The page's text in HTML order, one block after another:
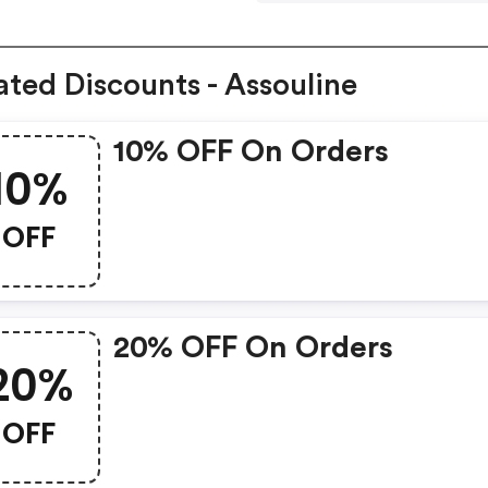
Discounts - Assouline
OFF
10% OFF On Orders
OFF
20% OFF On Orders